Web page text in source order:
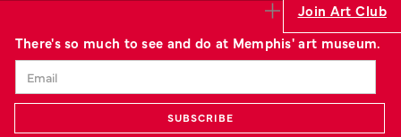
Join Art Club
There's so much to see and do at Memphis' art museum.